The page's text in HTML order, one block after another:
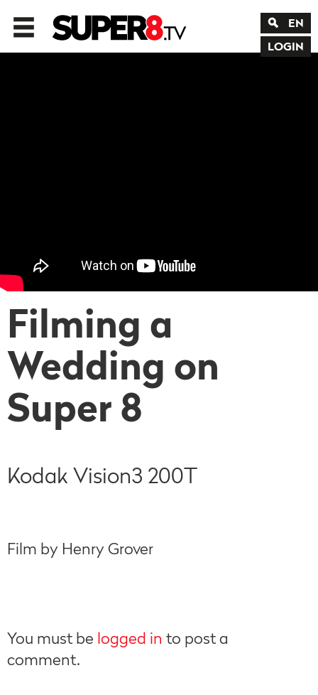
EN
LOGIN
Filming a
Wedding on
Super 8
Kodak Vision3 200T
Film by Henry Grover
You must be logged in to post a
comment.